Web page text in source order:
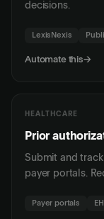
decisions.
LexisNexis
Automate this→
HEALTHCARE
Prior
Submit and
payer portals.
Payer portals